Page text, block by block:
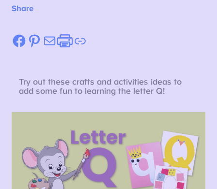
Share
Facebook
Pinterest
MailEtsy
Link
Try out these crafts and activities ideas to
add some fun to learning the letter Q!